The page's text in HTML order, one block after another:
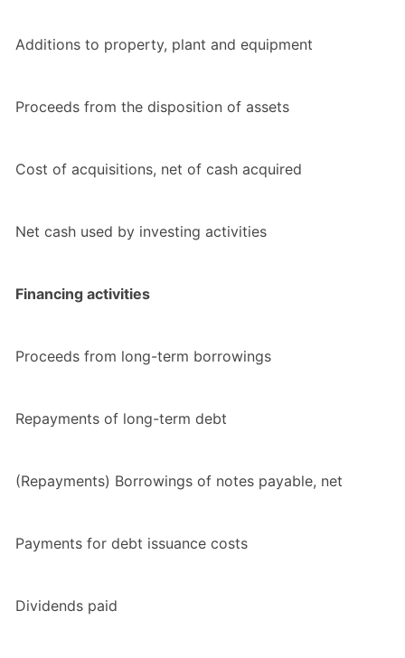
Additions to property, plant and equipment
Proceeds from the disposition of assets
Cost of acquisitions, net of cash acquired
Net cash used by investing activities
Financing activities
Proceeds from long-term borrowings
Repayments of long-term debt
(Repayments) Borrowings of notes payable, net
Payments for debt issuance costs
Dividends paid